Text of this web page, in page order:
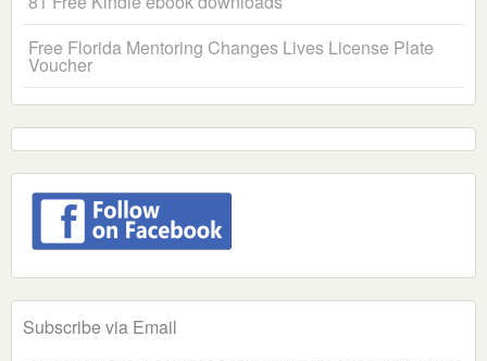
Free Florida Mentoring Changes Lives License Plate
Voucher
Subscribe via Email